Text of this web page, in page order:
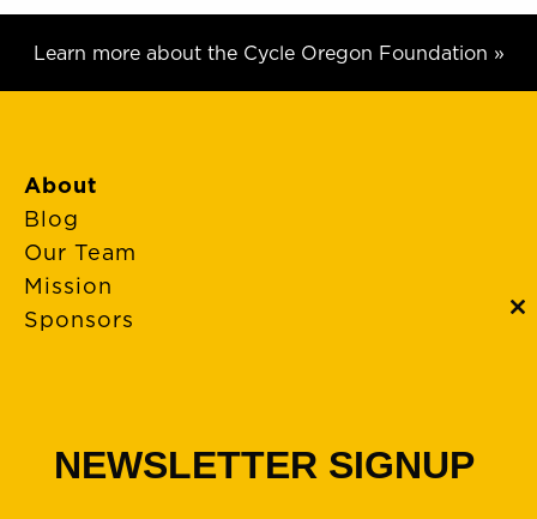
Learn more about the Cycle Oregon Foundation »
About
Blog
Our Team
Mission
Sponsors
Cancellations
NEWSLETTER SIGNUP